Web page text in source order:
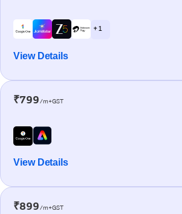
+ 1
View Details
₹799/m+GST
View Details
₹899/m+GST